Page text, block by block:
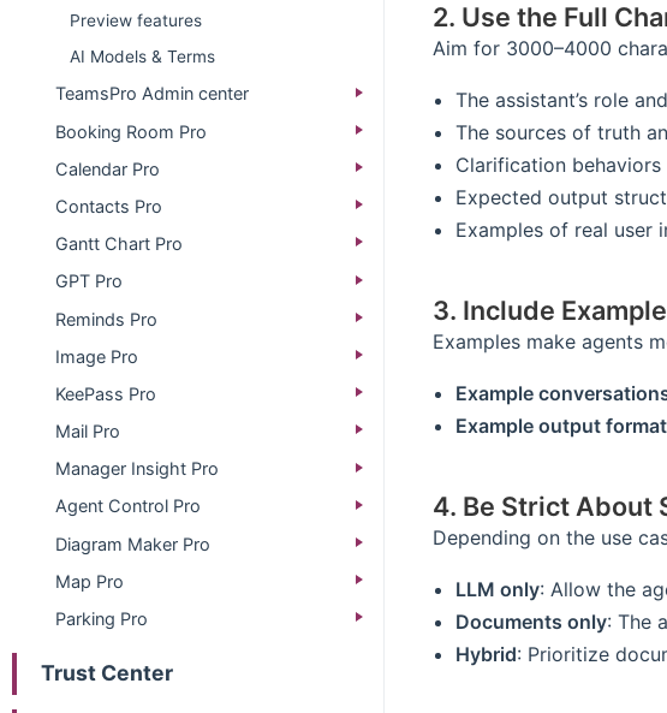
Preview features
AI Models & Terms
TeamsPro Admin center
Booking Room Pro
Calendar Pro
Contacts Pro
Gantt Chart Pro
GPT Pro
Reminds Pro
Image Pro
KeePass Pro
Mail Pro
Manager Insight Pro
Agent Control Pro
Diagram Maker Pro
Map Pro
Parking Pro
Trust Center
2. Use the Full
Aim for 3000–4000
The assistant’s role
The sources of truth
Clarification behaviors
Expected output
Examples of real user
3. Include
Examples make agents
Example
Example output
4. Be Strict About
Depending on the use
LLM only: Allow the
Documents only: The
Hybrid: Prioritize